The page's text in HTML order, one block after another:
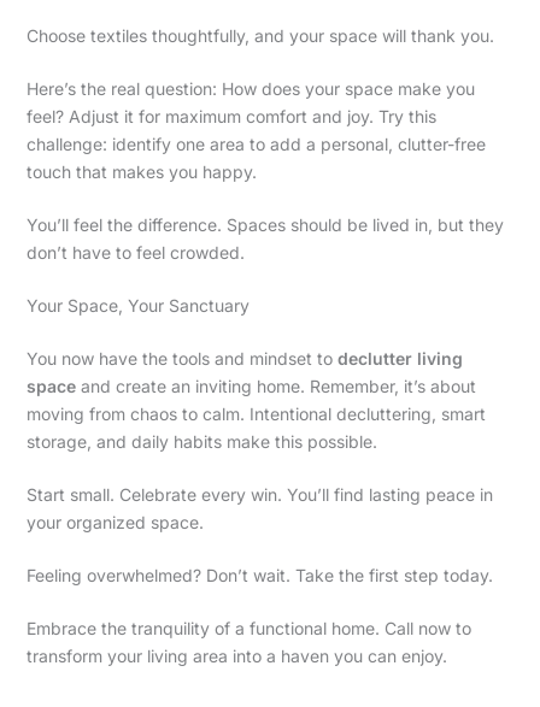
Choose textiles thoughtfully, and your space will thank you.
Here’s the real question: How does your space make you
feel? Adjust it for maximum comfort and joy. Try this
challenge: identify one area to add a personal, clutter-free
touch that makes you happy.
You’ll feel the difference. Spaces should be lived in, but they
don’t have to feel crowded.
Your Space, Your Sanctuary
You now have the tools and mindset to declutter living
spaceand create an inviting home. Remember, it’s about
moving from chaos to calm. Intentional decluttering, smart
storage, and daily habits make this possible.
Start small. Celebrate every win. You’ll find lasting peace in
your organized space.
Feeling overwhelmed? Don’t wait. Take the first step today.
Embrace the tranquility of a functional home. Call now to
transform your living area into a haven you can enjoy.